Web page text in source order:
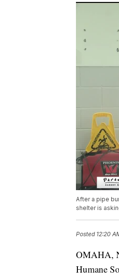
After a pipe
shelter is
Posted 12:20
OMAHA,
Humane